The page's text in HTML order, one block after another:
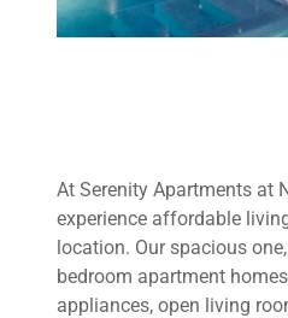
At Serenity Apartments at
experience affordable
location. Our spacious
bedroom apartment
appliances, open living